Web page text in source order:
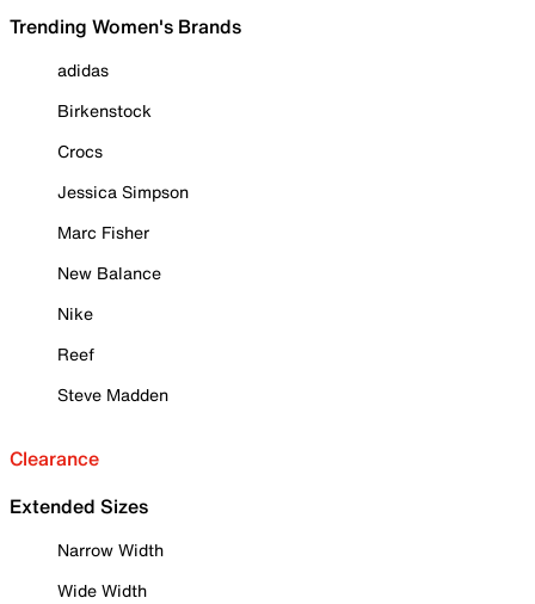
Trending Women's Brands
adidas
Birkenstock
Crocs
Jessica Simpson
Marc Fisher
New Balance
Nike
Reef
Steve Madden
Clearance
Extended Sizes
Narrow Width
Wide Width